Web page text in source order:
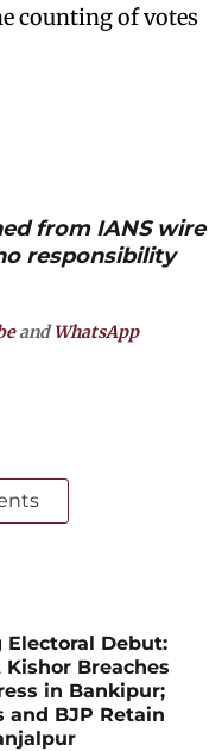
counting of votes
from IANS wire
responsibility
andWhatsApp
Electoral Debut:
Kishor Breaches
in Bankipur;
and BJP Retain